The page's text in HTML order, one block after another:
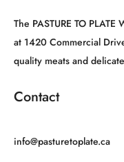
The PASTURE TO
at 1420 Commercial
quality meats and
Contact
info@pasturetoplate.ca